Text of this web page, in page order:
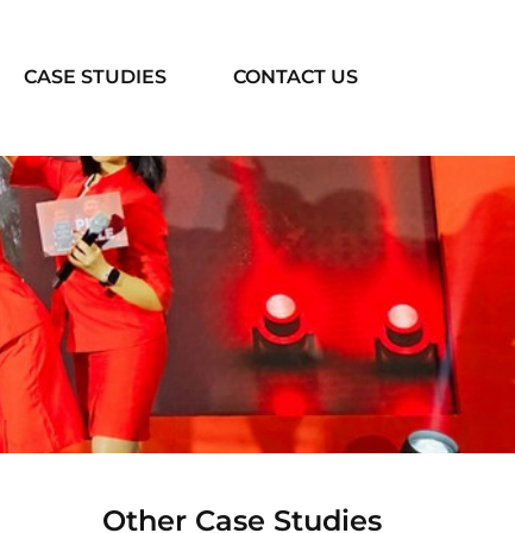
CASE STUDIES CONTACT US
Other Case Studies